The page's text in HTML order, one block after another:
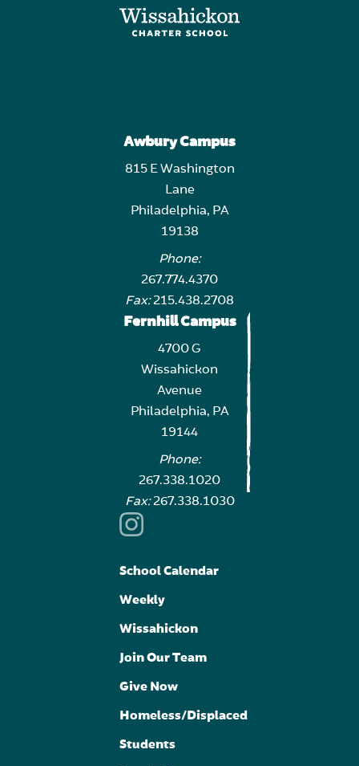
Awbury Campus
815 E Washington
Lane
Philadelphia, PA
19138
Phone:
267.774.4370
Fax:215.438.2708
Fernhill Campus
4700 G
Wissahickon
Avenue
Philadelphia, PA
19144
Phone:
267.338.1020
Fax:267.338.1030
School Calendar
Weekly
Wissahickon
Join Our Team
Give Now
Homeless/Displaced
Students